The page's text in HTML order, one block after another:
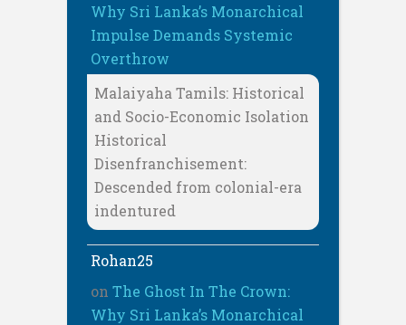
Why Sri Lanka’s Monarchical
Impulse Demands Systemic
Overthrow
Malaiyaha Tamils: Historical
and Socio-Economic Isolation
Historical
Disenfranchisement:
Descended from colonial-era
indentured
Rohan25
on The Ghost In The Crown:
Why Sri Lanka’s Monarchical